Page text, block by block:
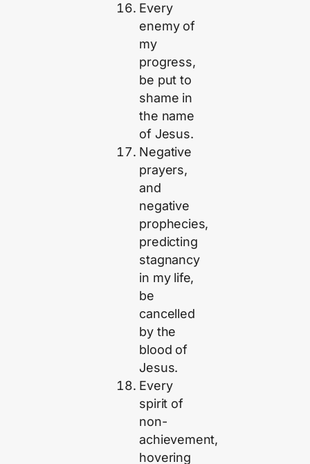
Every
enemy of
my
progress,
be put to
shame in
the name
of Jesus.
Negative
prayers,
and
negative
prophecies,
predicting
stagnancy
in my life,
be
cancelled
by the
blood of
Jesus.
Every
spirit of
non-
achievement,
hovering